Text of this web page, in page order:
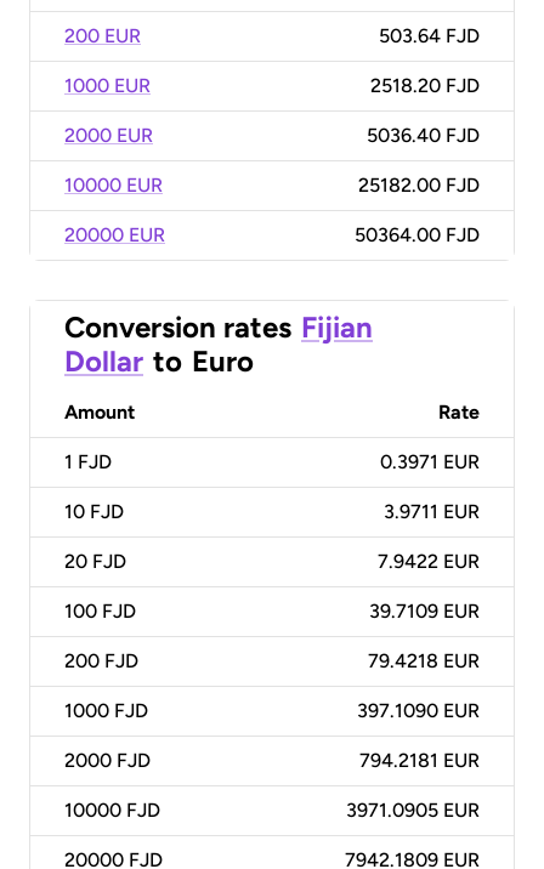
200 EUR 503.64 FJD
1000 EUR 2518.20 FJD
2000 EUR 5036.40 FJD
10000 EUR 25182.00 FJD
20000 EUR 50364.00 FJD
Conversion rates Fijian
Dollar to Euro
Amount Rate
1 FJD 0.3971 EUR
10 FJD 3.9711 EUR
20 FJD 7.9422 EUR
100 FJD 39.7109 EUR
200 FJD 79.4218 EUR
1000 FJD 397.1090 EUR
2000 FJD 794.2181 EUR
10000 FJD 3971.0905 EUR
20000 FJD 7942.1809 EUR